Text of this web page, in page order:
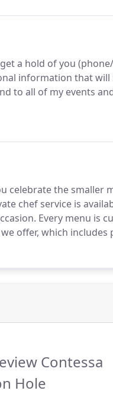
a hold of you
information that will
to all of my events
celebrate the smaller
chef service is
Every menu is
offer, which includes
desserts.
Contessa
Hole